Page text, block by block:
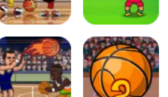
Sports
Basketball
Stars
602
Sports
Flappy
FootChinko
427